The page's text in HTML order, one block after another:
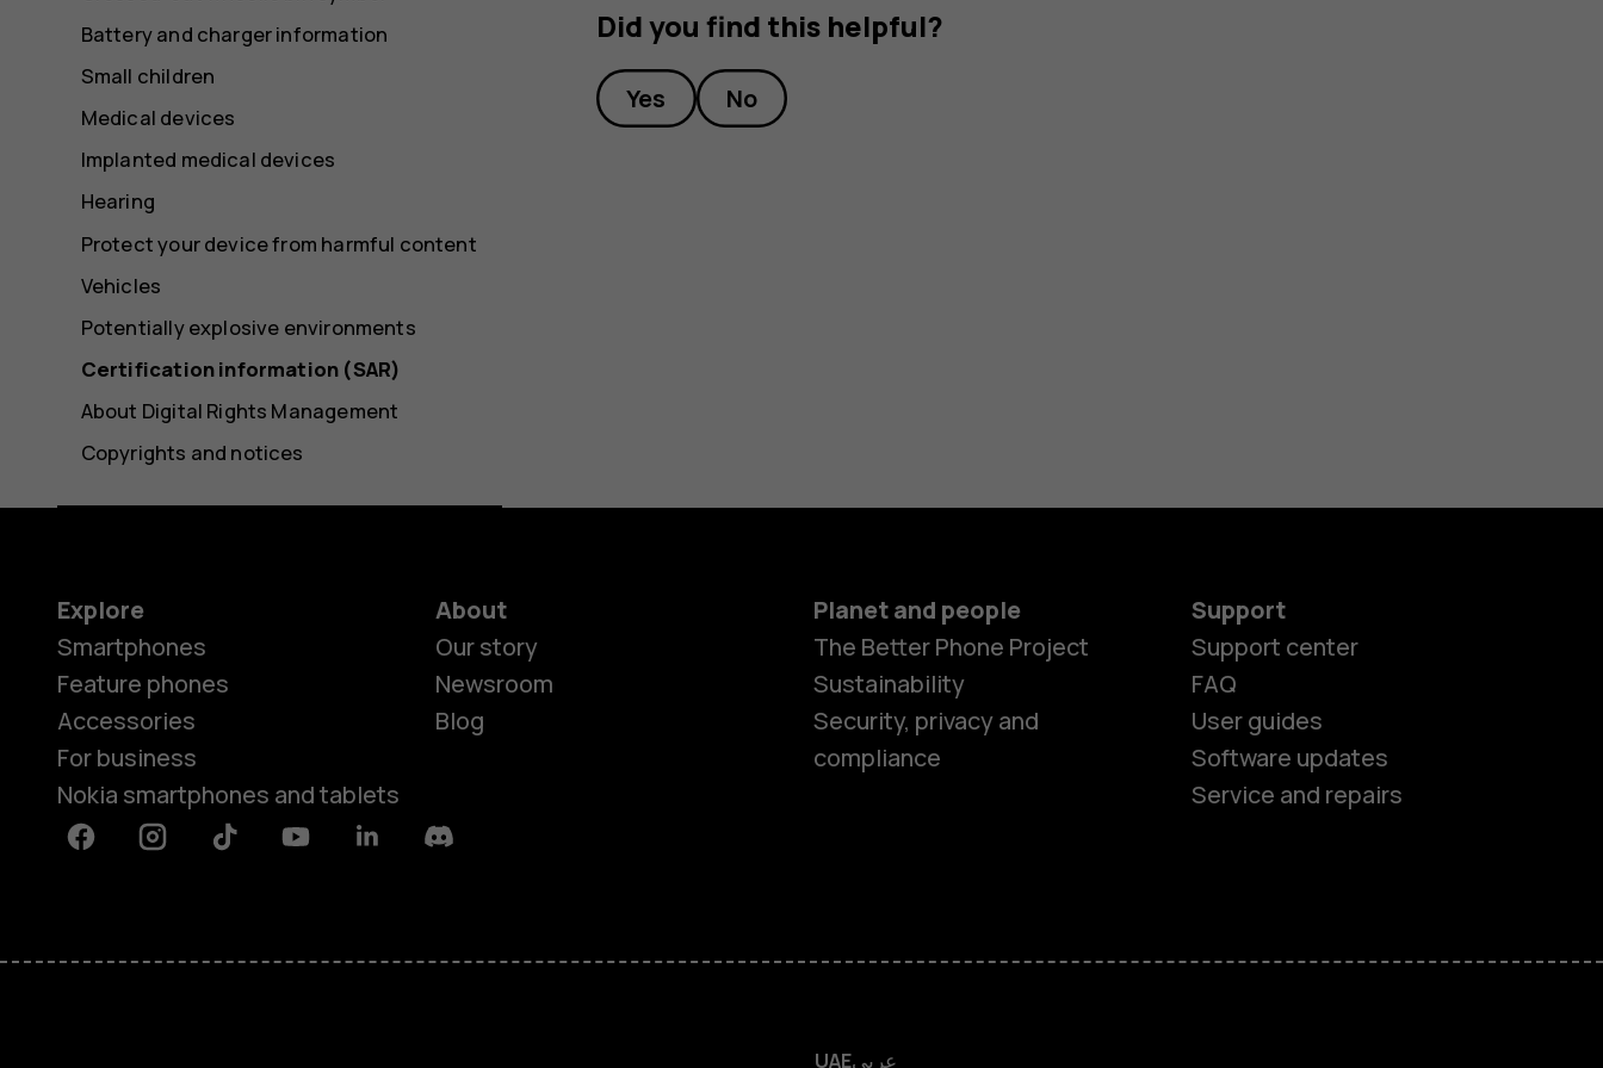
Smartphones
Feature phones
HMD Terra M
Did you find this helpful?
Yes No
Battery and charger information
Small children
Medical devices
Implanted medical devices
Hearing
Protect your device from harmful content
Vehicles
Potentially explosive environments
Certification information (SAR)
About Digital Rights Management
Copyrights and notices
Explore
Smartphones
Feature phones
Accessories
For business
Nokia smartphones and tablets
About
Our story
Newsroom
Blog
Planet and people
The Better Phone Project
Sustainability
Security, privacy and
compliance
Support
Support center
FAQ
User guides
Software updates
Service and repairs
FacebookInstagramTiktok YoutubeLinkedinDiscord
UAEعربي